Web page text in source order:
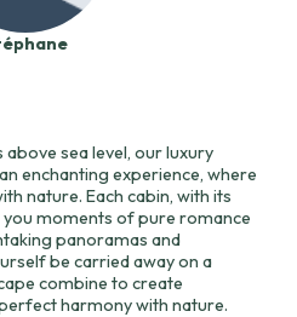
sea level, our luxury
enchanting experience, where
nature. Each cabin, with its
moments of pure romance
panoramas and
be carried away on a
combine to create
harmony with nature.